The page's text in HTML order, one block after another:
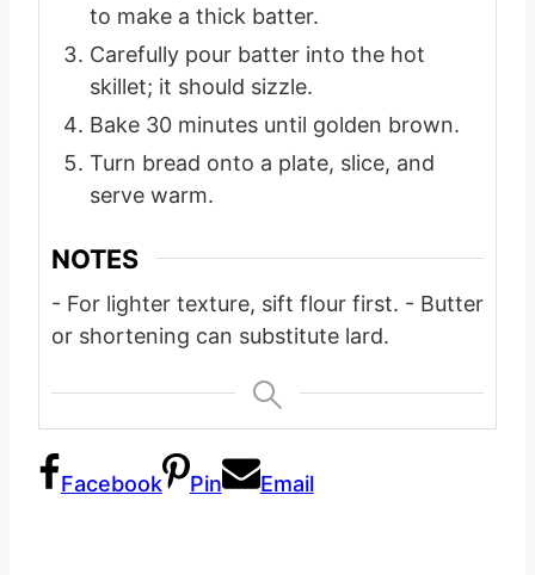
to make a thick batter.
Carefully pour batter into the hot
skillet; it should sizzle.
Bake 30 minutes until golden brown.
Turn bread onto a plate, slice, and
serve warm.
NOTES
- For lighter texture, sift flour first. - Butter
or shortening can substitute lard.
Facebook Pin Email